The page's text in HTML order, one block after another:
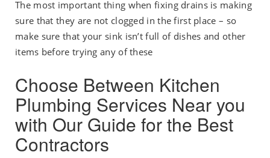
The most important thing when fixing drains is making
sure that they are not clogged in the first place – so
make sure that your sink isn’t full of dishes and other
items before trying any of these
Choose Between Kitchen
Plumbing Services Near you
with Our Guide for the Best
Contractors